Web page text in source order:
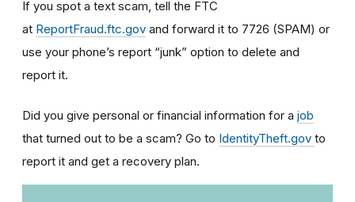
If you spot a text scam, tell the FTC
at ReportFraud.ftc.gov and forward it to 7726 (SPAM) or
use your phone’s report “junk” option to delete and
report it.
Did you give personal or financial information for a job
that turned out to be a scam? Go to IdentityTheft.gov to
report it and get a recovery plan.